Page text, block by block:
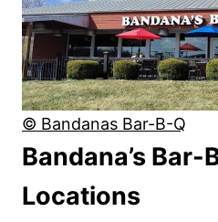
© Bandanas Bar-B-Q
Bandana’s Bar-
Locations